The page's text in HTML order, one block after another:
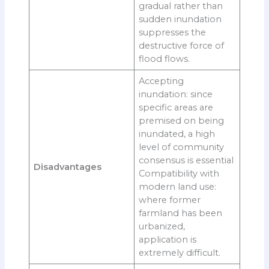
gradual rather than
sudden inundation
suppresses the
destructive force of
flood flows.
Disadvantages
Accepting
inundation: since
specific areas are
premised on being
inundated, a high
level of community
consensus is essential
Compatibility with
modern land use:
where former
farmland has been
urbanized,
application is
extremely difficult.